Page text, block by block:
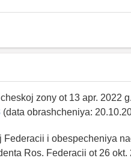
zony ot 13 apr. 2022
(data obrashcheniya:
Federacii i obespecheniya
Ros. Federacii ot 26